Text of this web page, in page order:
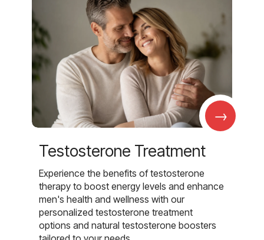
→
Testosterone Treatment
Experience the benefits of testosterone
therapy to boost energy levels and enhance
men's health and wellness with our
personalized testosterone treatment
options and natural testosterone boosters